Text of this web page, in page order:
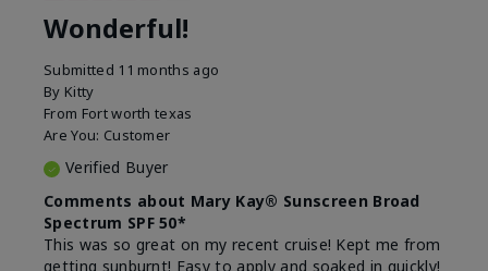
Wonderful!
Submitted 11 months ago
By Kitty
From Fort worth texas
Are You: Customer
Verified Buyer
Comments about Mary Kay® Sunscreen Broad
Spectrum SPF 50*
This was so great on my recent cruise! Kept me from
getting sunburnt! Easy to apply and soaked in quickly!